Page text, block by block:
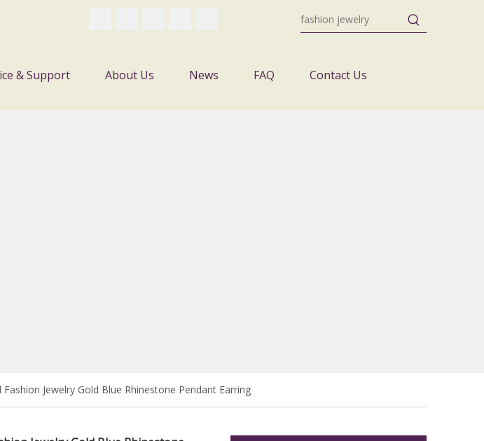
& Support About Us News FAQ Contact Us
Jewelry Gold Blue Rhinestone Pendant Earring